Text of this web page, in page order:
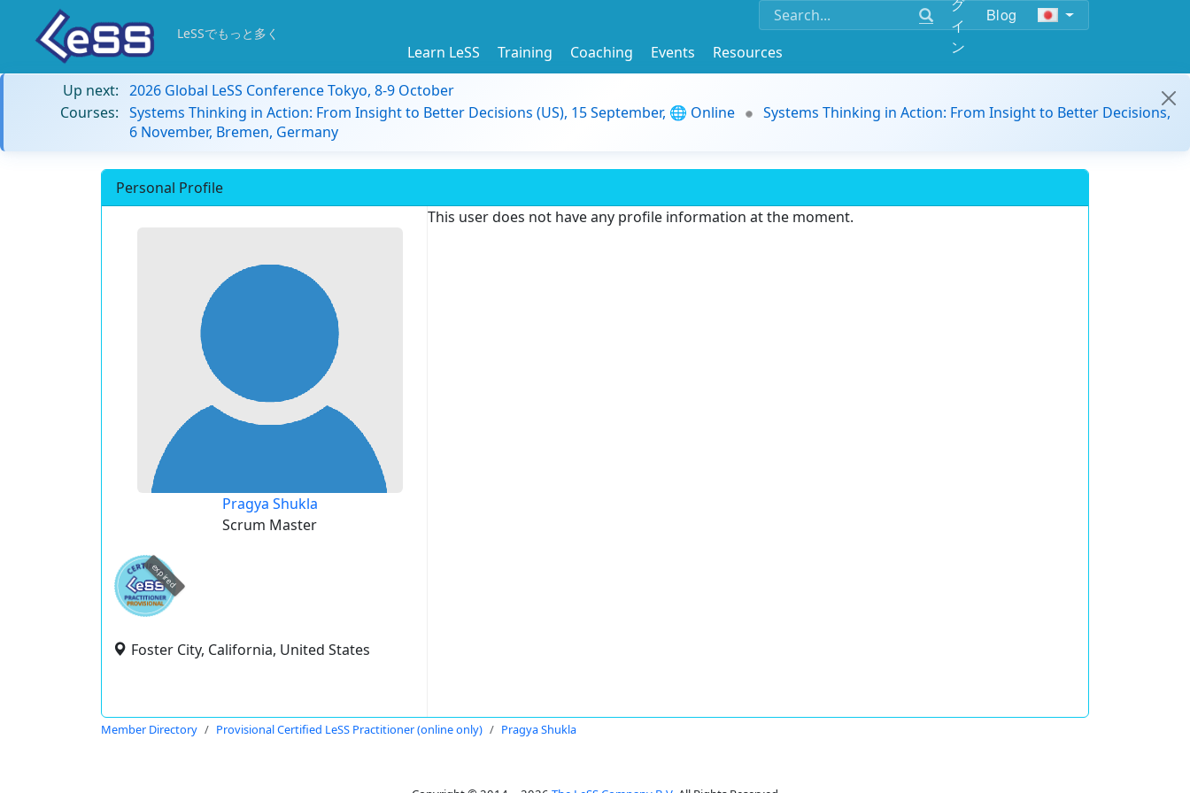
イ
ン
Blog
LeSSでもっと多く
Learn LeSS Training Coaching Events
Resources
Up next: 2026 Global LeSS Conference Tokyo, 8-9 October
Courses: Systems Thinking in Action: From Insight to Better Decisions (US), 15 September, 🌐 Online
Systems Thinking in Action: From Insight to Better Decisions,
6 November, Bremen, Germany
Personal Profile
Pragya Shukla
Scrum Master
expired
Foster City, California, United States
This user does not have any profile information at the moment.
Member Directory Provisional Certified LeSS Practitioner (online only) Pragya Shukla